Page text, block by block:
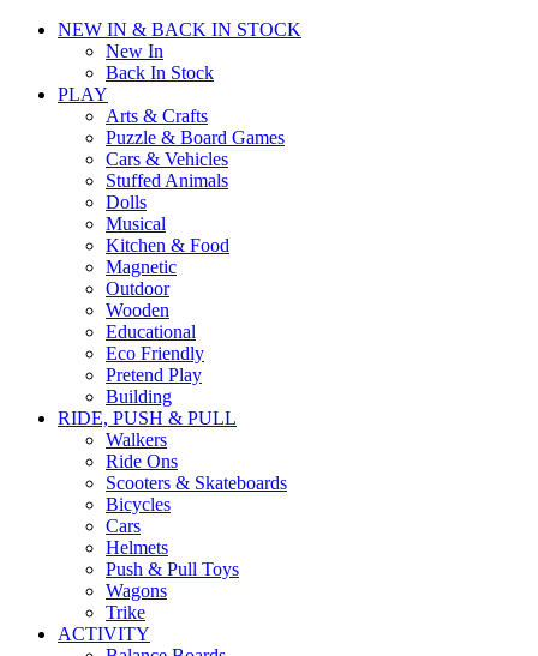
NEW IN & BACK IN STOCK
New In
Back In Stock
PLAY
Arts & Crafts
Puzzle & Board Games
Cars & Vehicles
Stuffed Animals
Dolls
Musical
Kitchen & Food
Magnetic
Outdoor
Wooden
Educational
Eco Friendly
Pretend Play
Building
RIDE, PUSH & PULL
Walkers
Ride Ons
Scooters & Skateboards
Bicycles
Cars
Helmets
Push & Pull Toys
Wagons
Trike
ACTIVITY